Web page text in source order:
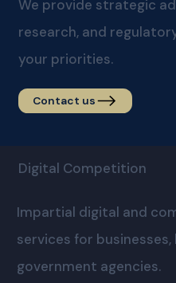
We provide strategic
research, and
your priorities.
Contact us
Digital Competition
Impartial digital and
services for businesses,
government agencies.